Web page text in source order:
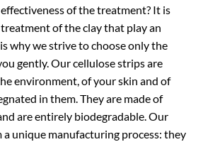
of the treatment? It is
of the clay that play an
why we strive to choose only the
gently. Our cellulose strips are
environment, of your skin and of
in them. They are made of
are entirely biodegradable. Our
a unique manufacturing process: they